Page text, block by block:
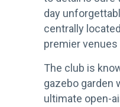
day
centrally
premier venues
The club is
gazebo garden
ultimate open-